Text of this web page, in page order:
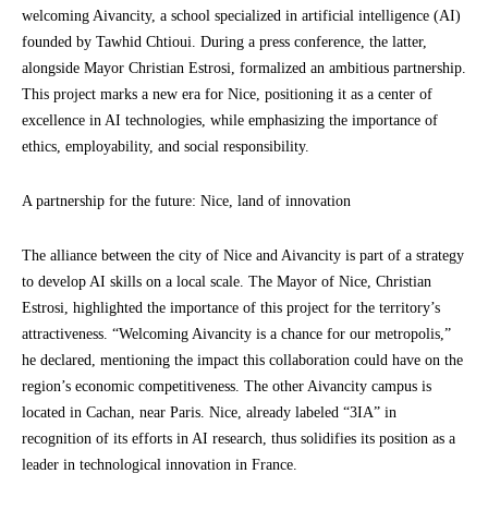
welcoming Aivancity, a school specialized in artificial intelligence (AI)
founded by Tawhid Chtioui. During a press conference, the latter,
alongside Mayor Christian Estrosi, formalized an ambitious partnership.
This project marks a new era for Nice, positioning it as a center of
excellence in AI technologies, while emphasizing the importance of
ethics, employability, and social responsibility.
A partnership for the future: Nice, land of innovation
The alliance between the city of Nice and Aivancity is part of a strategy
to develop AI skills on a local scale. The Mayor of Nice, Christian
Estrosi, highlighted the importance of this project for the territory’s
attractiveness. “Welcoming Aivancity is a chance for our metropolis,”
he declared, mentioning the impact this collaboration could have on the
region’s economic competitiveness. The other Aivancity campus is
located in Cachan, near Paris. Nice, already labeled “3IA” in
recognition of its efforts in AI research, thus solidifies its position as a
leader in technological innovation in France.